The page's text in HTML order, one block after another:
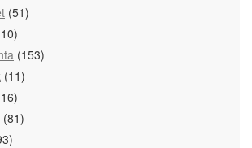
(51)
(153)
(11)
(81)